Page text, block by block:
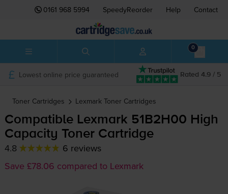
0161 968 5994 SpeedyReorder Help Contact
0
Rated 4.9 / 5
Lowest online price guaranteed
Toner Cartridges Lexmark Toner Cartridges
Compatible Lexmark 51B2H00 High
Capacity Toner Cartridge
4.8
6 reviews
Save £78.06 compared to Lexmark